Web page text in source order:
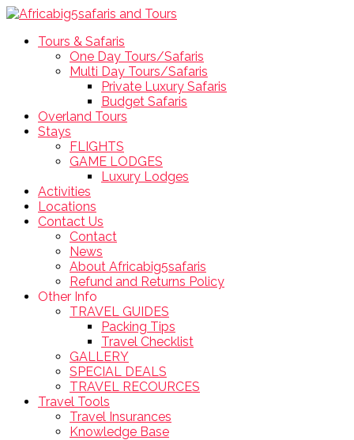
Tours & Safaris
One Day Tours/Safaris
Multi Day Tours/Safaris
Private Luxury Safaris
Budget Safaris
Overland Tours
Stays
FLIGHTS
GAME LODGES
Luxury Lodges
Activities
Locations
Contact Us
Contact
News
About Africabig5safaris
Refund and Returns Policy
Other Info
TRAVEL GUIDES
Packing Tips
Travel Checklist
GALLERY
SPECIAL DEALS
TRAVEL RECOURCES
Travel Tools
Travel Insurances
Knowledge Base